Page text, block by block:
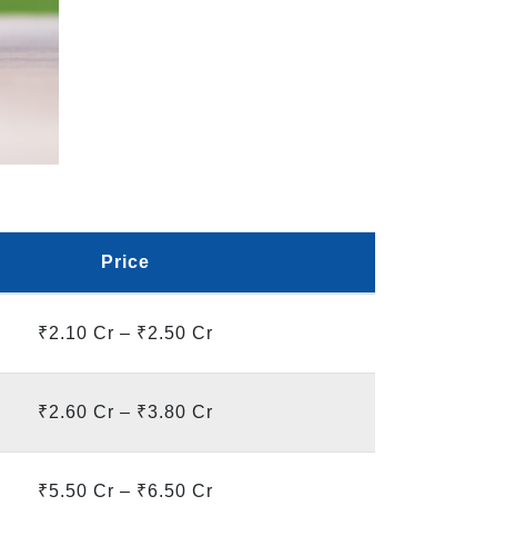
Price
₹2.10 Cr – ₹2.50 Cr
₹2.60 Cr – ₹3.80 Cr
₹5.50 Cr – ₹6.50 Cr